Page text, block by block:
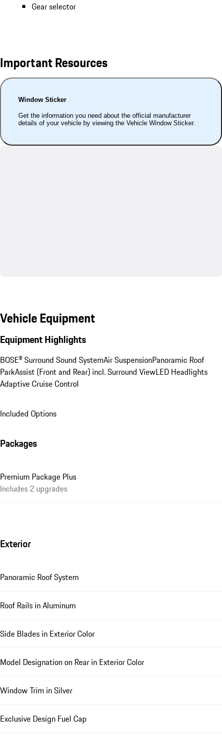
Gear selector
Important Resources
Window Sticker
Get the information you need about the official manufacturer
details of your vehicle by viewing the Vehicle Window Sticker.
Vehicle Equipment
Equipment Highlights
BOSE® Surround Sound SystemAir SuspensionPanoramic Roof
ParkAssist (Front and Rear) incl. Surround ViewLED Headlights
Adaptive Cruise Control
Included Options
Packages
Premium Package Plus
Includes 2 upgrades
Exterior
Panoramic Roof System
Roof Rails in Aluminum
Side Blades in Exterior Color
Model Designation on Rear in Exterior Color
Window Trim in Silver
Exclusive Design Fuel Cap